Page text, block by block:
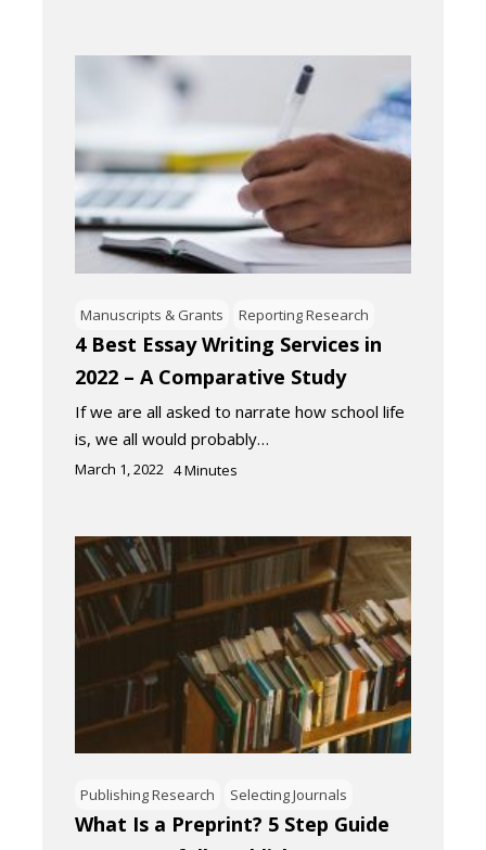
Manuscripts & Grants Reporting Research
4 Best Essay Writing Services in
2022 – A Comparative Study
If we are all asked to narrate how school life
is, we all would probably…
March 1, 2022 4Minutes
Publishing Research Selecting Journals
What Is a Preprint? 5 Step Guide